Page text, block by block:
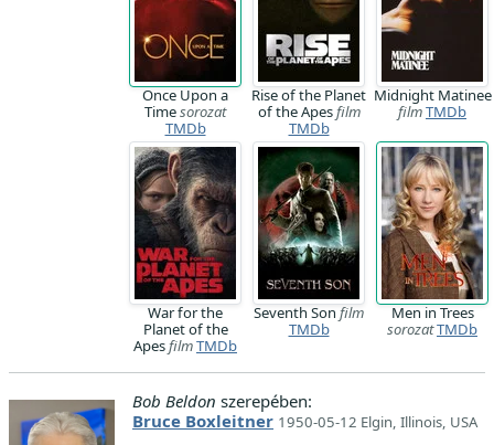
Once Upon a
Timesorozat
TMDb
Rise of the Planet
of the Apesfilm
TMDb
Midnight Matinee
filmTMDb
War for the
Planet of the
ApesfilmTMDb
Seventh Son film
TMDb
Men in Trees
sorozatTMDb
Bob Beldon szerepében:
Bruce Boxleitner 1950-05-12 Elgin, Illinois, USA